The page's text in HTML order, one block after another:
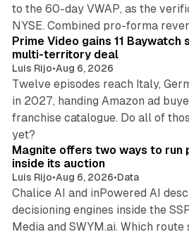
to the 60-day VWAP, as the
NYSE. Combined pro-forma
Prime Video gains 11 Baywatch
multi-territory deal
Luis Rijo•Aug 6, 2026
Twelve episodes reach Italy,
in 2027, handing Amazon ad
franchise catalogue. Do all of
yet?
Magnite offers two ways to run
inside its auction
Luis Rijo•Aug 6, 2026•Data
Chalice AI and inPowered AI
decisioning engines inside the
Media and SWYM.ai. Which